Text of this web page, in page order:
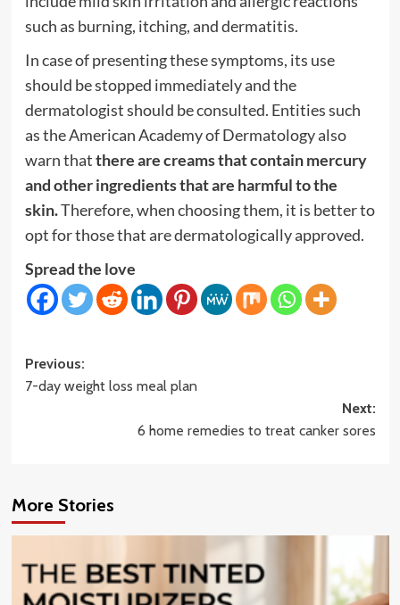
such as burning, itching, and dermatitis.
In case of presenting these symptoms, its use
should be stopped immediately and the
dermatologist should be consulted. Entities such
as the American Academy of Dermatology also
warn thatthere are creams that contain mercury
and other ingredients that are harmful to the
skin.Therefore, when choosing them, it is better to
opt for those that are dermatologically approved.
Spread the love
Post
navigation
Previous:
7-day weight loss meal plan
Next:
6 home remedies to treat canker sores
More Stories